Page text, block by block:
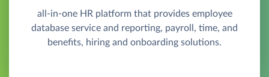
all-in-one HR platform that provides employee
database service and reporting, payroll, time, and
benefits, hiring and onboarding solutions.